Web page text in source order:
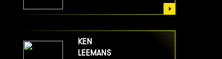
KEN
LEEMANS